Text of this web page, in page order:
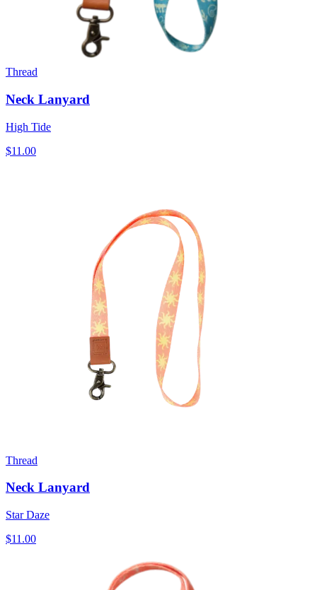
Thread
Neck Lanyard
High Tide
$11.00
Thread
Neck Lanyard
Star Daze
$11.00